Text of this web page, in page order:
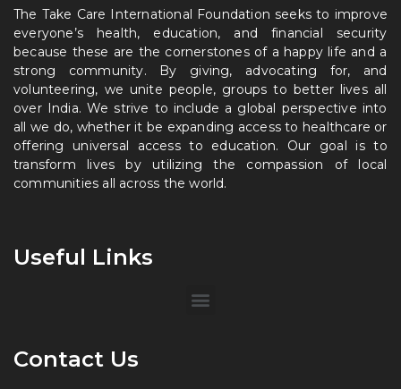
The Take Care International Foundation seeks to improve
everyone’s health, education, and financial security
because these are the cornerstones of a happy life and a
strong community. By giving, advocating for, and
volunteering, we unite people, groups to better lives all
over India. We strive to include a global perspective into
all we do, whether it be expanding access to healthcare or
offering universal access to education. Our goal is to
transform lives by utilizing the compassion of local
communities all across the world.
Useful Links
Contact Us